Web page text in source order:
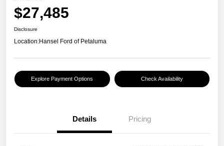
$27,485
Disclosure
Location:Hansel Ford of Petaluma
Explore Payment Options Check Availability
Details Pricing